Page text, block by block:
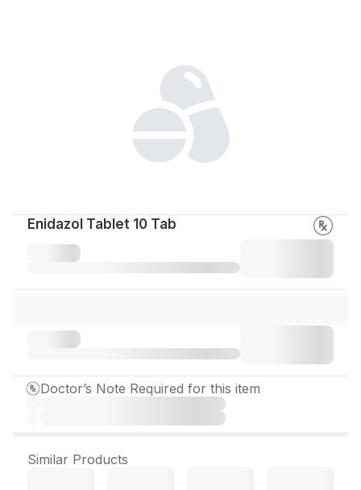
Enidazol Tablet 10 Tab
Doctor’s Note Required for this item
Similar Products